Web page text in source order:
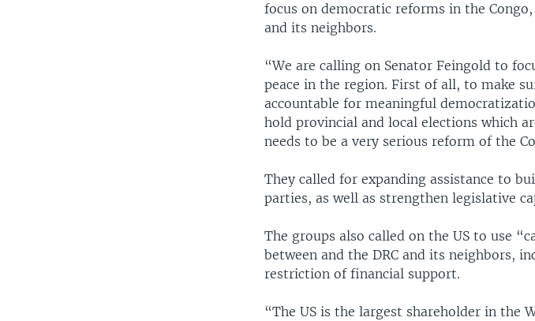
focus on democratic reforms in the
and its neighbors.
“We are calling on Senator Feingold to
peace in the region. First of all, to make
accountable for meaningful
hold provincial and local elections which
needs to be a very serious reform of the
They called for expanding assistance to
parties, as well as strengthen legislative
The groups also called on the US to use
between and the DRC and its neighbors,
restriction of financial support.
“The US is the largest shareholder in the